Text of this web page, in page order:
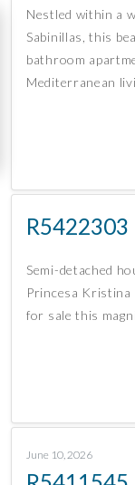
Nestled within a
Sabinillas, this
bathroom
Mediterranean
R5422303
Semi-detached
Princesa Kristina
for sale this
June 10, 2026